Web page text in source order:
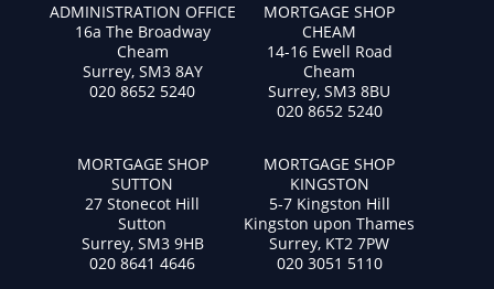
ADMINISTRATION OFFICE
16a The Broadway
Cheam
Surrey, SM3 8AY
020 8652 5240
MORTGAGE SHOP
CHEAM
14-16 Ewell Road
Cheam
Surrey, SM3 8BU
020 8652 5240
MORTGAGE SHOP
SUTTON
27 Stonecot Hill
Sutton
Surrey, SM3 9HB
020 8641 4646
MORTGAGE SHOP
KINGSTON
5-7 Kingston Hill
Kingston upon Thames
Surrey, KT2 7PW
020 3051 5110